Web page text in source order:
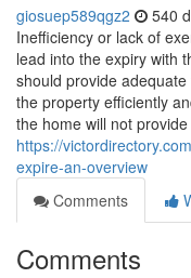
giosuep589qgz2 540
Inefficiency or lack of
lead into the expiry with
should provide
the property efficiently
the home will not
https://
expire-an-overview
Comments
Comments